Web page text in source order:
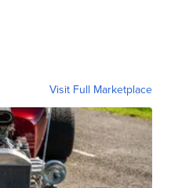
Visit Full Marketplace